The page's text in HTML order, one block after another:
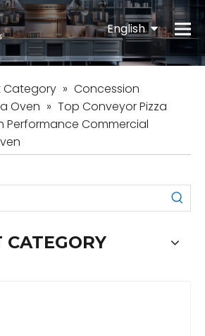
English
Español
Category » Concession
Oven » Top Conveyor Pizza
Performance Commercial
CATEGORY